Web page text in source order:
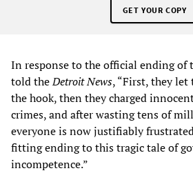
GET YOUR COPY
In response to the official ending of
told theDetroit News, “First, they
the hook, then they charged
crimes, and after wasting tens of
everyone is now justifiably
fitting ending to this tragic tale of
incompetence.”